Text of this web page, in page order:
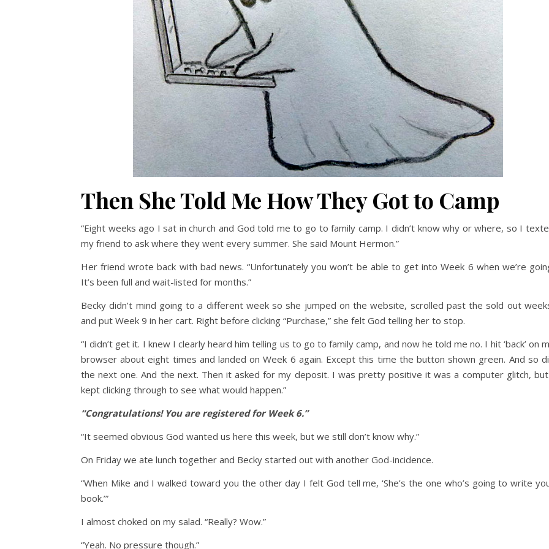
Then She Told Me How They Got to Camp
“Eight weeks ago I sat in church and God told me to go to family camp. I didn’t know why or where, so I
my friend to ask where they went every summer. She said Mount Hermon.”
Her friend wrote back with bad news. “Unfortunately you won’t be able to get into Week 6 when we’re
It’s been full and wait-listed for months.”
Becky didn’t mind going to a different week so she jumped on the website, scrolled past the sold out
and put Week 9 in her cart. Right before clicking “Purchase,” she felt God telling her to stop.
“I didn’t get it. I knew I clearly heard him telling us to go to family camp, and now he told me no. I hit ‘back’ on
browser about eight times and landed on Week 6 again. Except this time the button shown green. And so
the next one. And the next. Then it asked for my deposit. I was pretty positive it was a computer glitch,
kept clicking through to see what would happen.”
“Congratulations! You are registered for Week 6.”
“It seemed obvious God wanted us here this week, but we still don’t know why.”
On Friday we ate lunch together and Becky started out with another God-incidence.
“When Mike and I walked toward you the other day I felt God tell me, ‘She’s the one who’s going to write
book.’”
I almost choked on my salad. “Really? Wow.”
“Yeah. No pressure though.”